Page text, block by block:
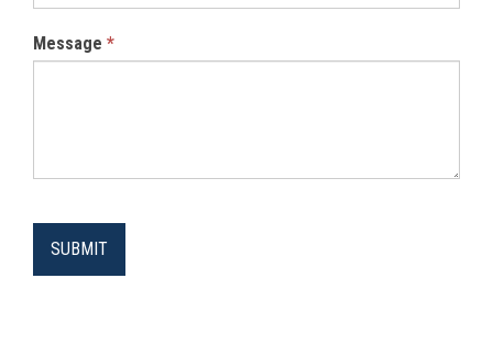
Message *
SUBMIT